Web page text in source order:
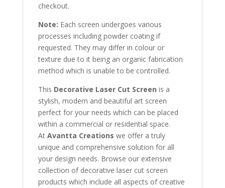
checkout.
Note: Each screen undergoes various
processes including powder coating if
requested. They may differ in colour or
texture due to it being an organic fabrication
method which is unable to be controlled.
This Decorative Laser Cut Screen is a
stylish, modern and beautiful art screen
perfect for your needs which can be placed
within a commercial or residential space.
At Avantta Creations we offer a truly
unique and comprehensive solution for all
your design needs. Browse our extensive
collection of decorative laser cut screen
products which include all aspects of creative